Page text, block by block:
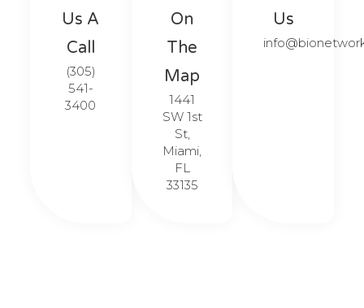
Us A
Call​​
(305)
541-
3400
On
The
Map​​
1441
SW 1st
St,
Miami,
FL
33135
Us